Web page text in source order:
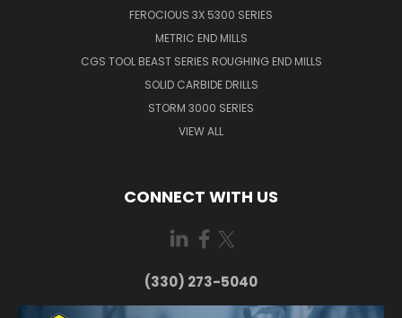
FEROCIOUS 3X 5300 SERIES
METRIC END MILLS
CGS TOOL BEAST SERIES ROUGHING END MILLS
SOLID CARBIDE DRILLS
STORM 3000 SERIES
VIEW ALL
CONNECT WITH US
(330) 273-5040